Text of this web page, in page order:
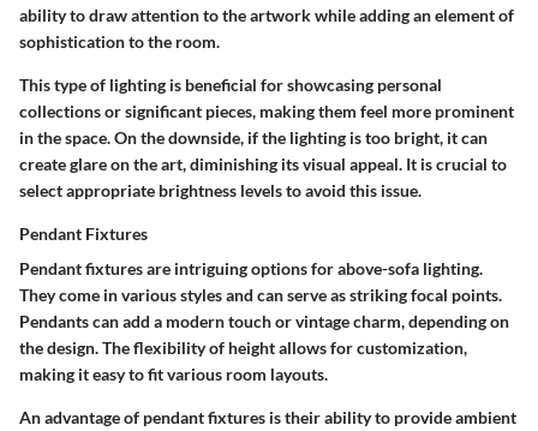
ability to draw attention to the artwork while adding an element of
sophistication to the room.
This type of lighting is beneficial for showcasing personal
collections or significant pieces, making them feel more prominent
in the space. On the downside, if the lighting is too bright, it can
create glare on the art, diminishing its visual appeal. It is crucial to
select appropriate brightness levels to avoid this issue.
Pendant Fixtures
Pendant fixtures are intriguing options for above-sofa lighting.
They come in various styles and can serve as striking focal points.
Pendants can add a modern touch or vintage charm, depending on
the design. The flexibility of height allows for customization,
making it easy to fit various room layouts.
An advantage of pendant fixtures is their ability to provide ambient